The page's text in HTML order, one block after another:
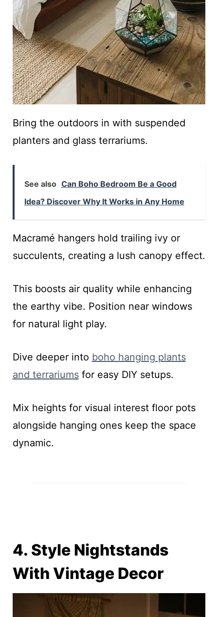
Bring the outdoors in with suspended
planters and glass terrariums.
See also Can Boho Bedroom Be a Good
Idea? Discover Why It Works in Any Home
Macramé hangers hold trailing ivy or
succulents, creating a lush canopy effect.
This boosts air quality while enhancing
the earthy vibe. Position near windows
for natural light play.
Dive deeper into boho hanging plants
and terrariumsfor easy DIY setups.
Mix heights for visual interest floor pots
alongside hanging ones keep the space
dynamic.
4. Style Nightstands
With Vintage Decor